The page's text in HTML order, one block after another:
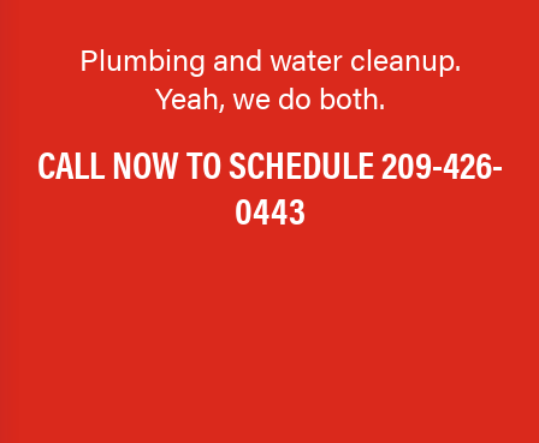
Plumbing and water cleanup.
Yeah, we do both.
CALL NOW TO SCHEDULE209-426-
0443